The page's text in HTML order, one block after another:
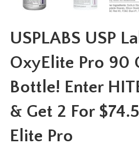
USPLABS USP
OxyElite Pro 90
Bottle! Enter
& Get 2 For
Elite Pro